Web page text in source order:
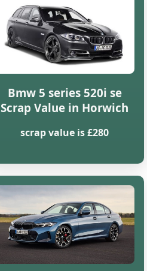
Bmw 5 series 520i se
Scrap Value in Horwich
scrap value is £280